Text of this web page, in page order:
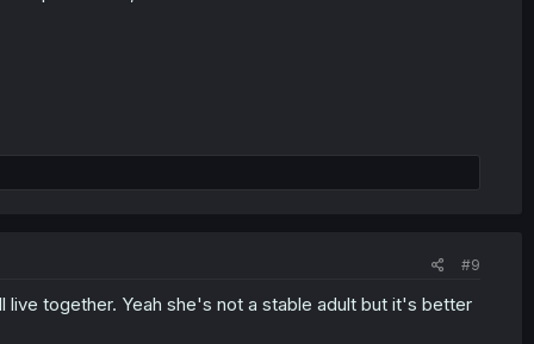
#9
live together. Yeah she's not a stable adult but it's better